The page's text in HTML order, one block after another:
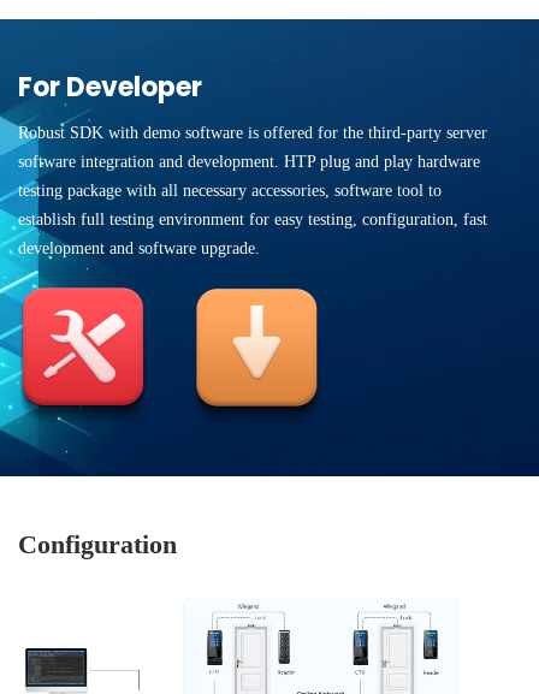
For Developer
Robust SDK with demo software is offered for the third-party server
software integration and development. HTP plug and play hardware
testing package with all necessary accessories, software tool to
establish full testing environment for easy testing, configuration, fast
development and software upgrade.
Configuration